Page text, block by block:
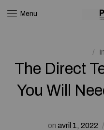
Menu
in
The Direct
You Will
on avril 1, 2022